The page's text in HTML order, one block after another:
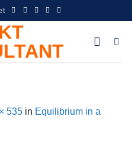
535 in Equilibrium in a